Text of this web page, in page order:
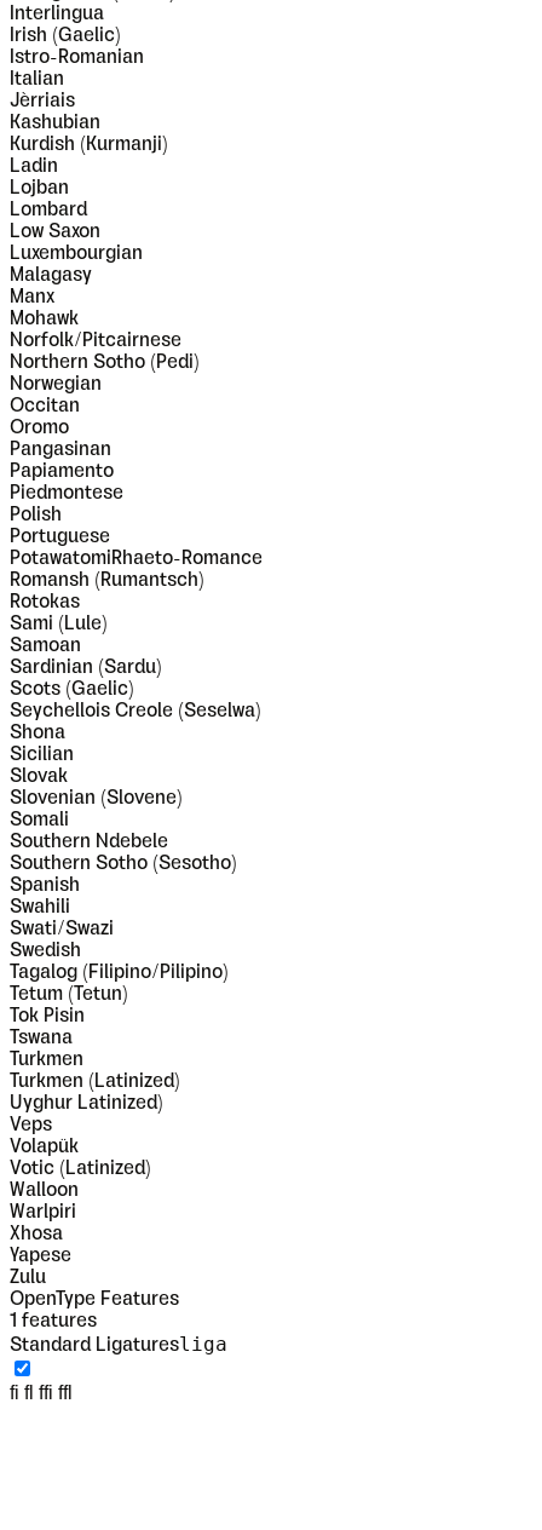
Interlingua
Irish (Gaelic)
Istro-Romanian
Italian
Jèrriais
Kashubian
Kurdish (Kurmanji)
Ladin
Lojban
Lombard
Low Saxon
Luxembourgian
Malagasy
Manx
Mohawk
Norfolk/Pitcairnese
Northern Sotho (Pedi)
Norwegian
Occitan
Oromo
Pangasinan
Papiamento
Piedmontese
Polish
Portuguese
PotawatomiRhaeto-Romance
Romansh (Rumantsch)
Rotokas
Sami (Lule)
Samoan
Sardinian (Sardu)
Scots (Gaelic)
Seychellois Creole (Seselwa)
Shona
Sicilian
Slovak
Slovenian (Slovene)
Somali
Southern Ndebele
Southern Sotho (Sesotho)
Spanish
Swahili
Swati/Swazi
Swedish
Tagalog (Filipino/Pilipino)
Tetum (Tetun)
Tok Pisin
Tswana
Turkmen
Turkmen (Latinized)
Uyghur Latinized)
Veps
Volapük
Votic (Latinized)
Walloon
Warlpiri
Xhosa
Yapese
Zulu
OpenType Features
1 features
Standard Ligaturesliga
fi fl ffi ffl